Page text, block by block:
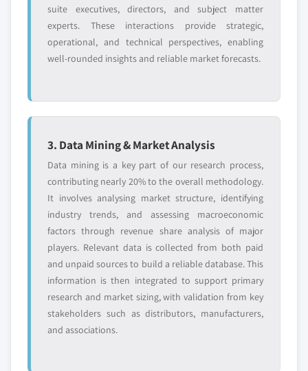
suite executives, directors, and subject matter
experts. These interactions provide strategic,
operational, and technical perspectives, enabling
well-rounded insights and reliable market forecasts.
3. Data Mining & Market Analysis
Data mining is a key part of our research process,
contributing nearly 20% to the overall methodology.
It involves analysing market structure, identifying
industry trends, and assessing macroeconomic
factors through revenue share analysis of major
players. Relevant data is collected from both paid
and unpaid sources to build a reliable database. This
information is then integrated to support primary
research and market sizing, with validation from key
stakeholders such as distributors, manufacturers,
and associations.